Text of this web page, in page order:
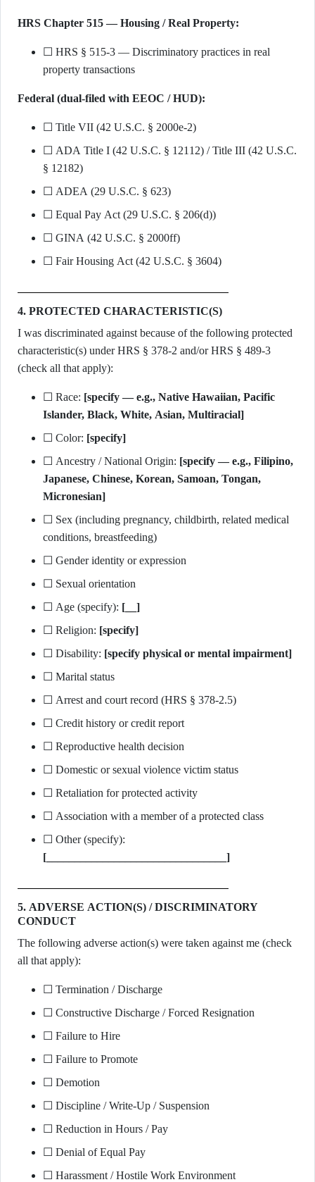
HRS Chapter 515 — Housing / Real Property:
☐ HRS § 515-3 — Discriminatory practices in real
property transactions
Federal (dual-filed with EEOC / HUD):
☐ Title VII (42 U.S.C. § 2000e-2)
☐ ADA Title I (42 U.S.C. § 12112) / Title III (42 U.S.C.
§ 12182)
☐ ADEA (29 U.S.C. § 623)
☐ Equal Pay Act (29 U.S.C. § 206(d))
☐ GINA (42 U.S.C. § 2000ff)
☐ Fair Housing Act (42 U.S.C. § 3604)
4. PROTECTED CHARACTERISTIC(S)
I was discriminated against because of the following protected
characteristic(s) under HRS § 378-2 and/or HRS § 489-3
(check all that apply):
☐ Race: [specify — e.g., Native Hawaiian, Pacific
Islander, Black, White, Asian, Multiracial]
☐ Color: [specify]
☐ Ancestry / National Origin: [specify — e.g., Filipino,
Japanese, Chinese, Korean, Samoan, Tongan,
Micronesian]
☐ Sex (including pregnancy, childbirth, related medical
conditions, breastfeeding)
☐ Gender identity or expression
☐ Sexual orientation
☐ Age (specify): [__]
☐ Religion: [specify]
☐ Disability: [specify physical or mental impairment]
☐ Marital status
☐ Arrest and court record (HRS § 378-2.5)
☐ Credit history or credit report
☐ Reproductive health decision
☐ Domestic or sexual violence victim status
☐ Retaliation for protected activity
☐ Association with a member of a protected class
[________________________________]
5. ADVERSE ACTION(S) / DISCRIMINATORY
CONDUCT
The following adverse action(s) were taken against me (check
all that apply):
☐ Termination / Discharge
☐ Constructive Discharge / Forced Resignation
☐ Failure to Hire
☐ Failure to Promote
☐ Demotion
☐ Discipline / Write-Up / Suspension
☐ Reduction in Hours / Pay
☐ Denial of Equal Pay
☐ Harassment / Hostile Work Environment